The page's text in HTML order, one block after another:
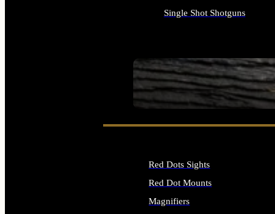
SEE ALL FIREARMS
Single Shot Shotguns
Red Dots Sights
Red Dot Mounts
Magnifiers